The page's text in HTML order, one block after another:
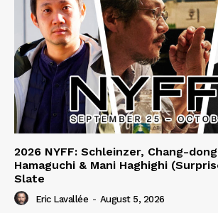
2026 NYFF: Schleinzer, Chang-
Hamaguchi & Mani Haghighi
Slate
Eric Lavallée - August 5, 2026